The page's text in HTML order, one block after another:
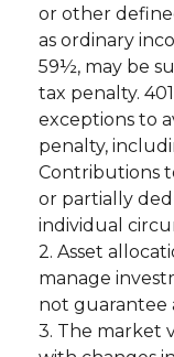
or other
as ordinary
59½, may be
tax penalty.
exceptions to
penalty,
Contributions
or partially
individual
2. Asset
manage
not guarantee
3. The market